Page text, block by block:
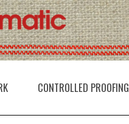
CONTROLLED PROOFING